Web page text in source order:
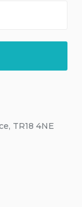
TR18 4NE